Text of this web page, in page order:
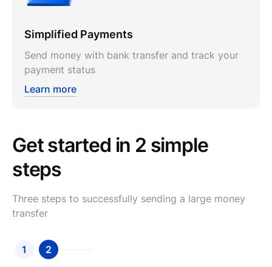
Simplified Payments
Send money with bank transfer and track your
payment status
Learn more
Get started in 2 simple
steps
Three steps to successfully sending a large money
transfer
1 2